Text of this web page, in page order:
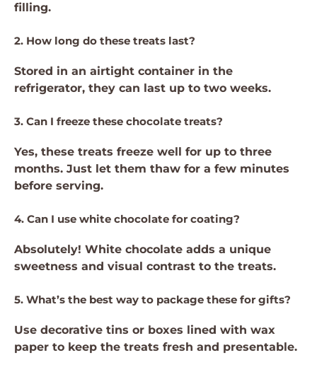
filling.
2. How long do these treats last?
Stored in an airtight container in the
refrigerator, they can last up to two weeks.
3. Can I freeze these chocolate treats?
Yes, these treats freeze well for up to three
months. Just let them thaw for a few minutes
before serving.
4. Can I use white chocolate for coating?
Absolutely! White chocolate adds a unique
sweetness and visual contrast to the treats.
5. What’s the best way to package these for gifts?
Use decorative tins or boxes lined with wax
paper to keep the treats fresh and presentable.